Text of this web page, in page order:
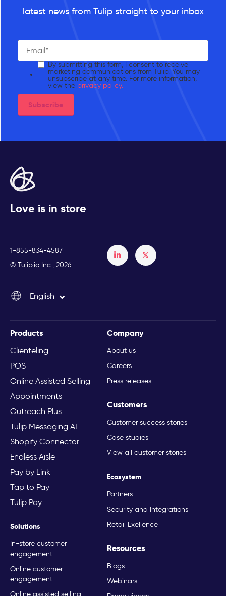
latest news from Tulip straight to your inbox
By submitting this form, I consent to receive
marketing communications from Tulip. You may
unsubscribe at any time. For more information,
view the privacy policy.
Love is in store
1-855-834-4587
© Tulip.io Inc., 2026
English
Italiano
Products
Clienteling
POS
Online Assisted Selling
Appointments
Outreach Plus
Tulip Messaging AI
Shopify Connector
Endless Aisle
Pay by Link
Tap to Pay
Tulip Pay
Solutions
In-store customer
engagement
Online customer
engagement
Online assisted selling
Company
About us
Careers
Press releases
Customers
Customer success stories
Case studies
View all customer stories
Ecosystem
Partners
Security and Integrations
Retail Exellence
Resources
Blogs
Webinars